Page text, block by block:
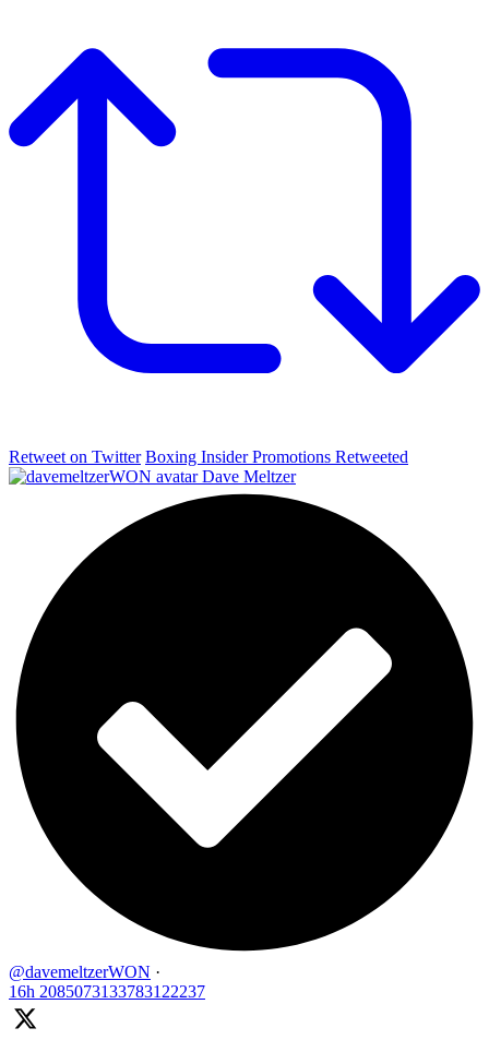
Retweet on Twitter Boxing Insider Promotions Retweeted
Dave Meltzer
@davemeltzerWON ·
16h 2085073133783122237